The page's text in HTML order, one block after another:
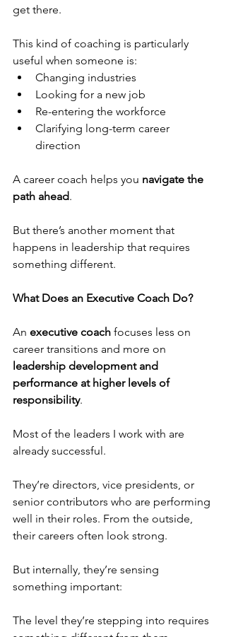
get there.
This kind of coaching is particularly
useful when someone is:
Changing industries
Looking for a new job
Re-entering the workforce
Clarifying long-term career
direction
A career coach helps you navigate the
path ahead.
But there’s another moment that
happens in leadership that requires
something different.
What Does an Executive Coach Do?
An executive coach focuses less on
career transitions and more on
leadership development and
performance at higher levels of
responsibility.
Most of the leaders I work with are
already successful.
They’re directors, vice presidents, or
senior contributors who are performing
well in their roles. From the outside,
their careers often look strong.
But internally, they’re sensing
something important:
The level they’re stepping into requires